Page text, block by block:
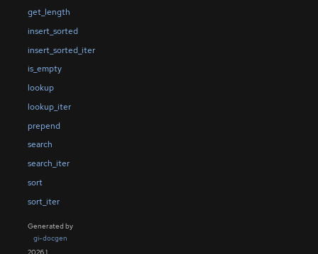
get_length
insert_sorted
insert_sorted_iter
is_empty
lookup
lookup_iter
prepend
search
search_iter
sort
sort_iter
Generated by
gi-docgen
2026.1